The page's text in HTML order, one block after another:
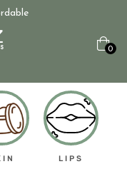
0
LIPS